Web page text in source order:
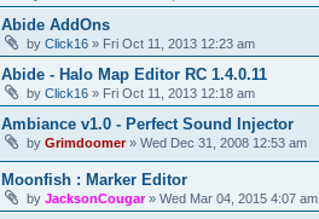
Abide AddOns
by Click16 » Fri Oct 11, 2013 12:23 am
Abide - Halo Map Editor RC 1.4.0.11
by Click16 » Fri Oct 11, 2013 12:18 am
Ambiance v1.0 - Perfect Sound Injector
by Grimdoomer» Wed Dec 31, 2008 12:53 am
Moonfish : Marker Editor
by JacksonCougar» Wed Mar 04, 2015 4:07 am